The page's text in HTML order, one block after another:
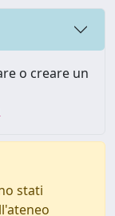
o creare un
stati